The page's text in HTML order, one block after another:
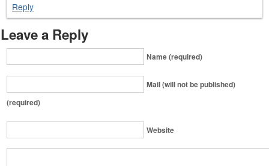
Reply
Leave a Reply
Name (required)
Mail (will not be published)
(required)
Website